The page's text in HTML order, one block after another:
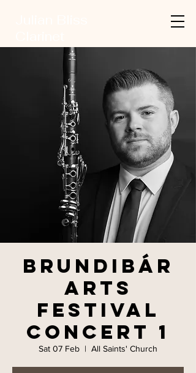
Brundibár
Arts
Festival
Concert 1
Sat 07 Feb
  |
All Saints' Church